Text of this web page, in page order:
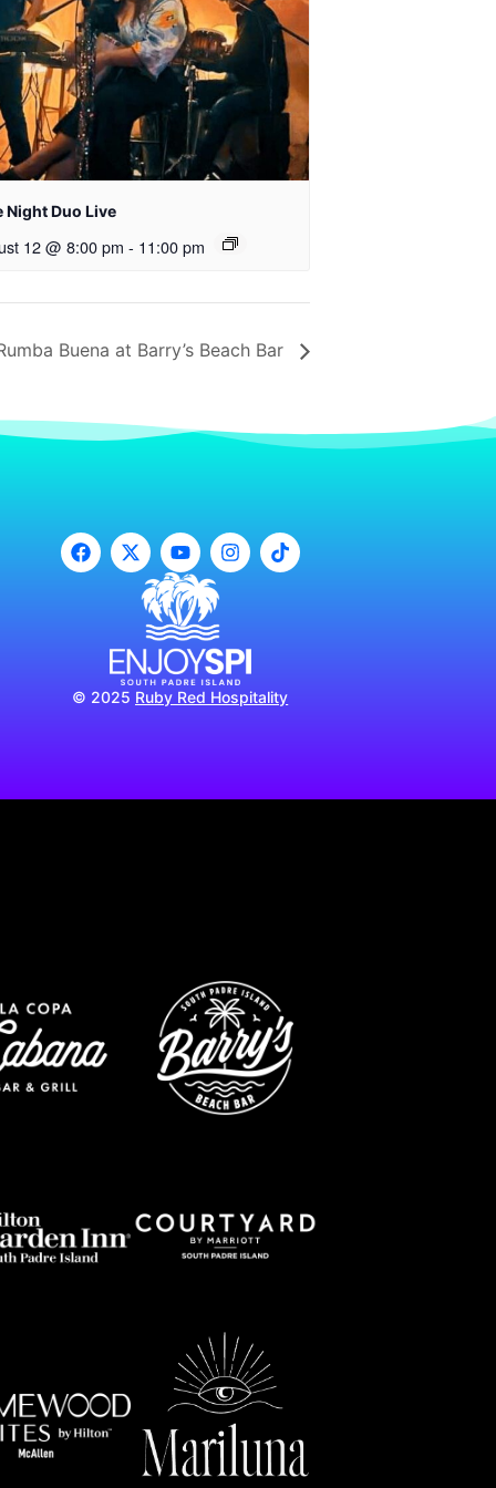
Night Duo Live
12 @ 8:00 pm - 11:00 pm
Buena at Barry’s Beach Bar
© 2025 Ruby Red Hospitality